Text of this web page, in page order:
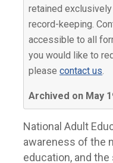
retained
record-keeping.
accessible to all
you would like to
pleasecontact us.
Archived on May
National Adult
awareness of the
education, and